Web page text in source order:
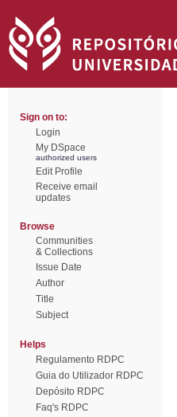
Sign on to:
Login
My DSpace
authorized users
Edit Profile
Receive email
updates
Browse
Communities
& Collections
Issue Date
Author
Title
Subject
Helps
Regulamento RDPC
Guia do Utilizador RDPC
Depósito RDPC
Faq's RDPC